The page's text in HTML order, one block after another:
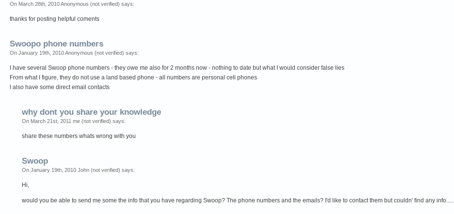
On March 28th, 2010 Anonymous (not verified) says:
thanks for posting helpful coments
Swoopo phone numbers
On January 19th, 2010 Anonymous (not verified) says:
I have several Swoop phone numbers - they owe me also for 2 months now - nothing to date but what I would consider false lies
From what I figure, they do not use a land based phone - all numbers are personal cell phones
I also have some direct email contacts
why dont you share your knowledge
On March 21st, 2011 me (not verified) says:
share these numbers whats wrong with you
Swoop
On January 19th, 2010 John (not verified) says:
Hi,
would you be able to send me some the info that you have regarding Swoop? The phone numbers and the emails? I'd like to contact them but couldn' find any info.....